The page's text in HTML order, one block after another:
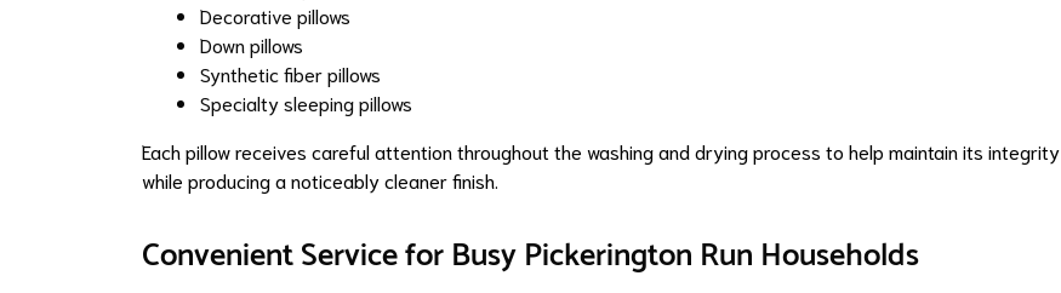
Decorative pillows
Down pillows
Synthetic fiber pillows
Specialty sleeping pillows
Each pillow receives careful attention throughout the washing and drying process to help maintain its integrity
while producing a noticeably cleaner finish.
Convenient Service for Busy Pickerington Run Households